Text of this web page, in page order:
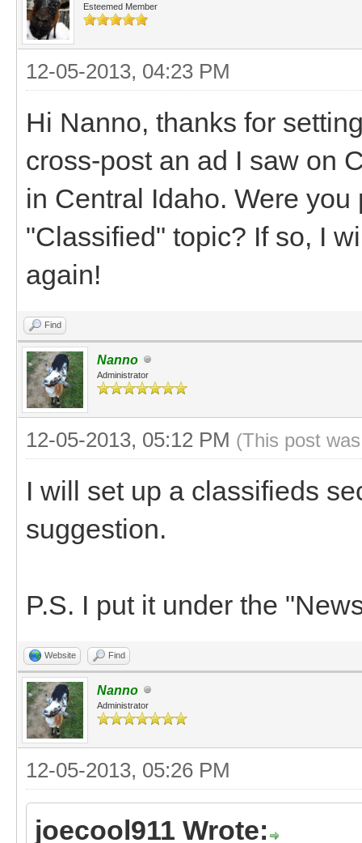
Esteemed Member
12-05-2013, 04:23 PM
Hi Nanno, thanks for
cross-post an ad I saw on
in Central Idaho. Were
"Classified" topic? If so, I
again!
Find
Nanno
Administrator
12-05-2013, 05:12 PM (This post
I will set up a classifieds
suggestion.
P.S. I put it under the
Website Find
Nanno
Administrator
12-05-2013, 05:26 PM
joecool911 Wrote: